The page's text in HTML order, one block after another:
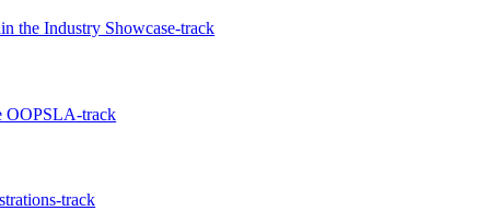
the Industry Showcase-track
OOPSLA-track
track